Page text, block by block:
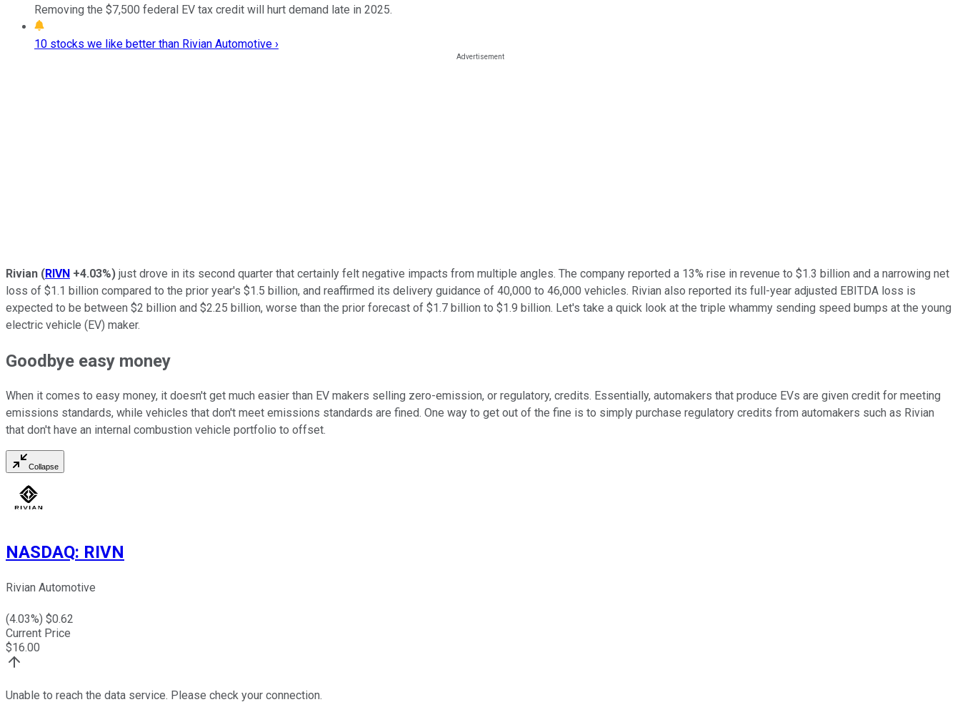
Removing the $7,500 federal EV tax credit will hurt demand late in 2025.
10 stocks we like better than Rivian Automotive ›
Rivian (RIVN +4.03%) just drove in its second quarter that certainly felt negative impacts from multiple angles. The company reported a 13% rise in revenue to $1.3 billion and a narrowing net
loss of $1.1 billion compared to the prior year's $1.5 billion, and reaffirmed its delivery guidance of 40,000 to 46,000 vehicles. Rivian also reported its full-year adjusted EBITDA loss is
expected to be between $2 billion and $2.25 billion, worse than the prior forecast of $1.7 billion to $1.9 billion. Let's take a quick look at the triple whammy sending speed bumps at the young
electric vehicle (EV) maker.
Goodbye easy money
When it comes to easy money, it doesn't get much easier than EV makers selling zero-emission, or regulatory, credits. Essentially, automakers that produce EVs are given credit for meeting
emissions standards, while vehicles that don't meet emissions standards are fined. One way to get out of the fine is to simply purchase regulatory credits from automakers such as Rivian
that don't have an internal combustion vehicle portfolio to offset.
Collapse
NASDAQ: RIVN
Rivian Automotive
(4.03%) $0.62
Current Price
$16.00
Unable to reach the data service. Please check your connection.